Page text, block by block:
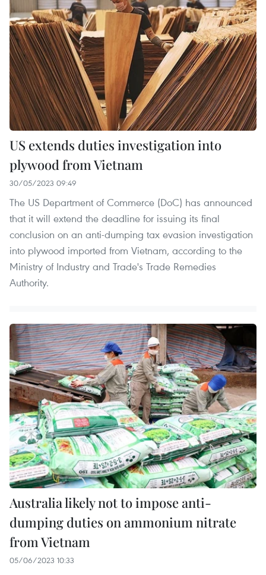
US extends duties investigation into
plywood from Vietnam
30/05/2023 09:49
The US Department of Commerce (DoC) has announced
that it will extend the deadline for issuing its final
conclusion on an anti-dumping tax evasion investigation
into plywood imported from Vietnam, according to the
Ministry of Industry and Trade's Trade Remedies
Authority.
Australia likely not to impose anti-
dumping duties on ammonium nitrate
from Vietnam
05/06/2023 10:33